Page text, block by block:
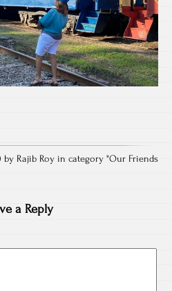
by Rajib Roy in category "Our Friends
a Reply